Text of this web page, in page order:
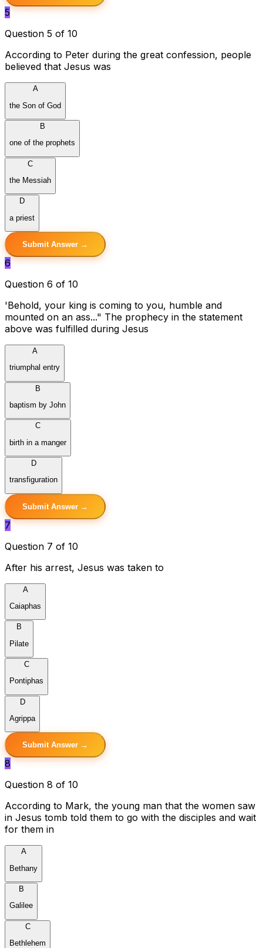
5
Question 5 of 10
According to Peter during the great confession, people
believed that Jesus was
A
the Son of God
B
one of the prophets
C
the Messiah
D
a priest
Submit Answer →
6
Question 6 of 10
'Behold, your king is coming to you, humble and
mounted on an ass..." The prophecy in the statement
above was fulfilled during Jesus
A
triumphal entry
B
baptism by John
C
birth in a manger
D
transfiguration
Submit Answer →
7
Question 7 of 10
After his arrest, Jesus was taken to
A
Caiaphas
B
Pilate
C
Pontiphas
D
Agrippa
Submit Answer →
8
Question 8 of 10
According to Mark, the young man that the women saw
in Jesus tomb told them to go with the disciples and wait
for them in
A
Bethany
B
Galilee
C
Bethlehem